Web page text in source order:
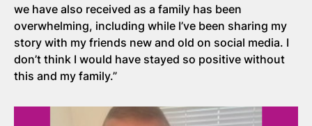
we have also received as a family has been
overwhelming, including while I’ve been sharing my
story with my friends new and old on social media. I
don’t think I would have stayed so positive without
this and my family.”